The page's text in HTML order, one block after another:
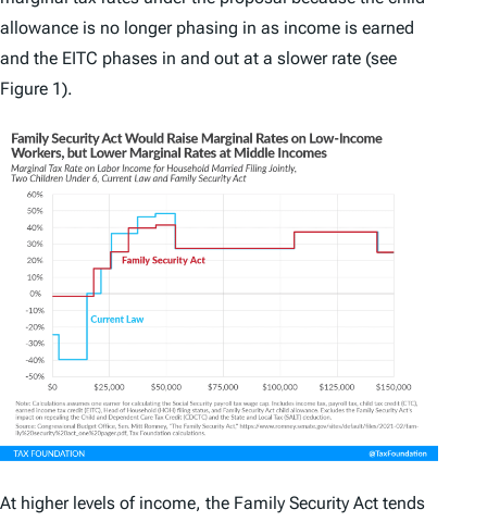
allowance is no longer phasing in as income is earned
and the EITC phases in and out at a slower rate (see
Figure 1).
At higher levels of income, the Family Security Act tends